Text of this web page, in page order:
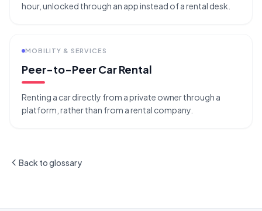
hour, unlocked through an app instead of a rental desk.
MOBILITY & SERVICES
Peer-to-Peer Car Rental
Renting a car directly from a private owner through a
platform, rather than from a rental company.
Back to glossary